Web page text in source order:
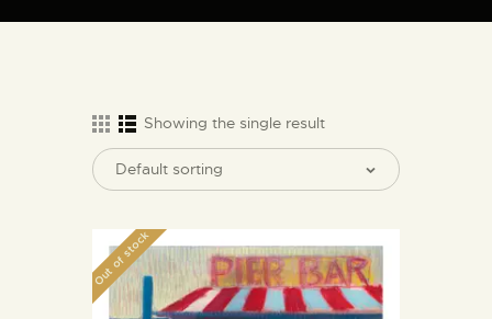
HOME
SHOP
MODELS/DRAWINGS
Showing the single result
Out of stock